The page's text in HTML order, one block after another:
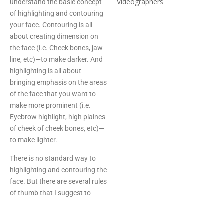
understand the basic concept
of highlighting and contouring
your face. Contouring is all
about creating dimension on
the face (i.e. Cheek bones, jaw
line, etc)—to make darker. And
highlighting is all about
bringing emphasis on the areas
of the face that you want to
make more prominent (i.e.
Eyebrow highlight, high plaines
of cheek of cheek bones, etc)—
to make lighter.
There is no standard way to
highlighting and contouring the
face. But there are several rules
of thumb that I suggest to